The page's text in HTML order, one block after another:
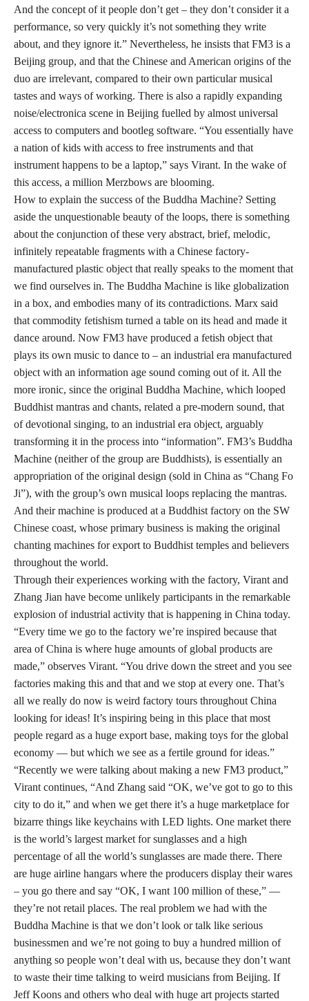
And the concept of it people don’t get – they don’t consider it a
performance, so very quickly it’s not something they write
about, and they ignore it.” Nevertheless, he insists that FM3 is a
Beijing group, and that the Chinese and American origins of the
duo are irrelevant, compared to their own particular musical
tastes and ways of working. There is also a rapidly expanding
noise/electronica scene in Beijing fuelled by almost universal
access to computers and bootleg software. “You essentially have
a nation of kids with access to free instruments and that
instrument happens to be a laptop,” says Virant. In the wake of
this access, a million Merzbows are blooming.
How to explain the success of the Buddha Machine? Setting
aside the unquestionable beauty of the loops, there is something
about the conjunction of these very abstract, brief, melodic,
infinitely repeatable fragments with a Chinese factory-
manufactured plastic object that really speaks to the moment that
we find ourselves in. The Buddha Machine is like globalization
in a box, and embodies many of its contradictions. Marx said
that commodity fetishism turned a table on its head and made it
dance around. Now FM3 have produced a fetish object that
plays its own music to dance to – an industrial era manufactured
object with an information age sound coming out of it. All the
more ironic, since the original Buddha Machine, which looped
Buddhist mantras and chants, related a pre-modern sound, that
of devotional singing, to an industrial era object, arguably
transforming it in the process into “information”. FM3’s Buddha
Machine (neither of the group are Buddhists), is essentially an
appropriation of the original design (sold in China as “Chang Fo
Ji”), with the group’s own musical loops replacing the mantras.
And their machine is produced at a Buddhist factory on the SW
Chinese coast, whose primary business is making the original
chanting machines for export to Buddhist temples and believers
throughout the world.
Through their experiences working with the factory, Virant and
Zhang Jian have become unlikely participants in the remarkable
explosion of industrial activity that is happening in China today.
“Every time we go to the factory we’re inspired because that
area of China is where huge amounts of global products are
made,” observes Virant. “You drive down the street and you see
factories making this and that and we stop at every one. That’s
all we really do now is weird factory tours throughout China
looking for ideas! It’s inspiring being in this place that most
people regard as a huge export base, making toys for the global
economy — but which we see as a fertile ground for ideas.”
“Recently we were talking about making a new FM3 product,”
Virant continues, “And Zhang said “OK, we’ve got to go to this
city to do it,” and when we get there it’s a huge marketplace for
bizarre things like keychains with LED lights. One market there
is the world’s largest market for sunglasses and a high
percentage of all the world’s sunglasses are made there. There
are huge airline hangars where the producers display their wares
– you go there and say “OK, I want 100 million of these,” —
they’re not retail places. The real problem we had with the
Buddha Machine is that we don’t look or talk like serious
businessmen and we’re not going to buy a hundred million of
anything so people won’t deal with us, because they don’t want
to waste their time talking to weird musicians from Beijing. If
Jeff Koons and others who deal with huge art projects started